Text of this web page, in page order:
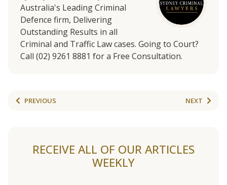
Australia's Leading Criminal
Defence firm, Delivering
Outstanding Results in all
Criminal and Traffic Law cases. Going to Court?
Call (02) 9261 8881 for a Free Consultation.
PREVIOUS NEXT
RECEIVE ALL OF OUR ARTICLES
WEEKLY